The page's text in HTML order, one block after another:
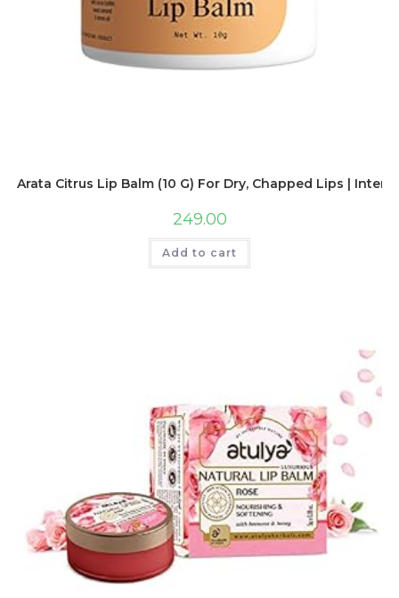
Arata Citrus Lip Balm (10 G) For Dry, Chapped Lips |
249.00
Add to cart